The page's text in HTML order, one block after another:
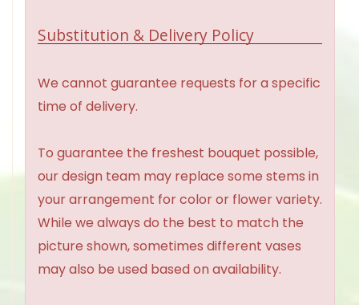
Substitution & Delivery Policy
We cannot guarantee requests for a specific
time of delivery.
To guarantee the freshest bouquet possible,
our design team may replace some stems in
your arrangement for color or flower variety.
While we always do the best to match the
picture shown, sometimes different vases
may also be used based on availability.